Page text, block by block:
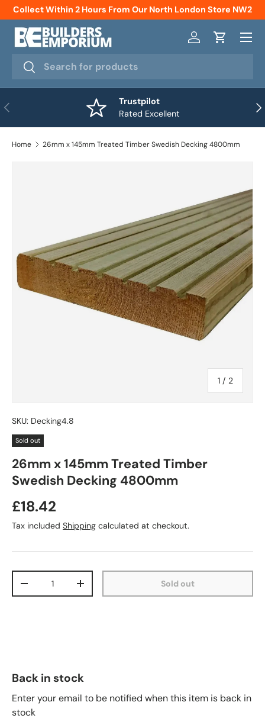
Skip to content
Collect Within 2 Hours From Our North London Store NW2
Search
Search
Log inCart
Menu
Previous
Trustpilot
Rated Excellent
Home 26mm x 145mm Treated Timber Swedish Decking 4800mm
1 / of
2
SKU: Decking4.8
Sold out
26mm x 145mm Treated Timber
Swedish Decking 4800mm
£18.42
Tax included Shipping calculated at checkout.
-
+ Sold out
Back in stock
Enter your email to be notified when this item is back in
stock